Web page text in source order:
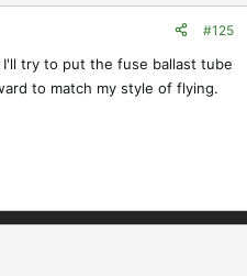
#125
try to put the fuse ballast tube
to match my style of flying.